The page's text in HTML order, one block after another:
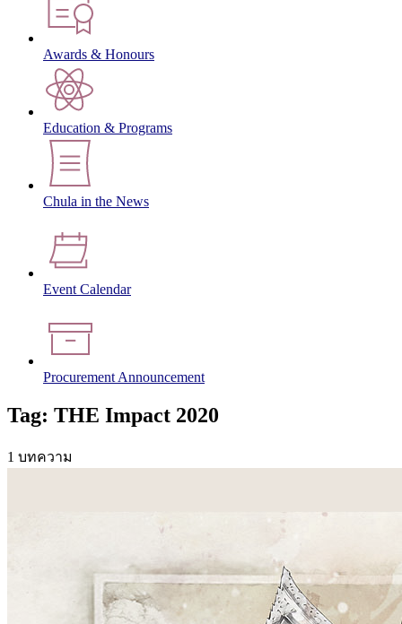
Awards & Honours
Education & Programs
Chula in the News
Event Calendar
Procurement Announcement
Tag: THE Impact 2020
1 บทความ